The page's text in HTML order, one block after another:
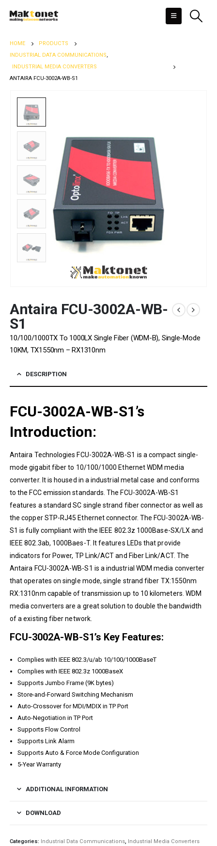
HOME
PRODUCTS
INDUSTRIAL DATA COMMUNICATIONS,
INDUSTRIAL MEDIA CONVERTERS
ANTAIRA FCU-3002A-WB-S1
Antaira FCU-3002A-WB-
S1
10/100/1000TX To 1000LX Single Fiber (WDM-B), Single-Mode
10KM, TX1550nm – RX1310nm
DESCRIPTION
FCU-3002A-WB-S1’s
Introduction:
Antaira Technologies FCU-3002A-WB-S1 is a compact single-
mode gigabit fiber to 10/100/1000 Ethernet WDM media
converter. It is housed in a industrial metal case and conforms
to the FCC emission standards. The FCU-3002A-WB-S1
features a standard SC single strand fiber connector as well as
the copper STP-RJ45 Ethernet connector. The FCU-3002A-WB-
S1 is fully compliant with the IEEE 802.3z 1000Base-SX/LX and
IEEE 802.3ab, 1000Baes-T. It features LEDs that provide
indicators for Power, TP Link/ACT and Fiber Link/ACT. The
Antaira FCU-3002A-WB-S1 is a industrial WDM media converter
that operates on single mode, single strand fiber TX:1550nm
RX:1310nm capable of transmission up to 10 kilometers. WDM
media converters are a great solution to double the bandwidth
of a existing fiber network.
FCU-3002A-WB-S1’s Key Features:
Complies with IEEE 802.3/u/ab 10/100/1000BaseT
Complies with IEEE 802.3z 1000BaseX
Supports Jumbo Frame (9K bytes)
Store-and-Forward Switching Mechanism
Auto-Crossover for MDI/MDIX in TP Port
Auto-Negotiation in TP Port
Supports Flow Control
Supports Link Alarm
Supports Auto & Force Mode Configuration
5-Year Warranty
ADDITIONAL INFORMATION
DOWNLOAD
Categories: Industrial Data Communications, Industrial Media Converters